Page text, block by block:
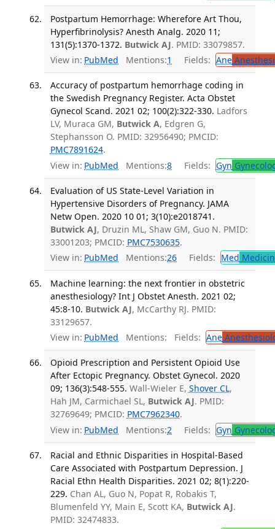
Postpartum Hemorrhage: Wherefore Art Thou,
Hyperfibrinolysis? Anesth Analg. 2020 11;
131(5):1370-1372. Butwick AJ. PMID: 33079857.
View in: PubMed Mentions:1 Fields: Ane
Accuracy of postpartum hemorrhage coding in
the Swedish Pregnancy Register. Acta Obstet
Gynecol Scand. 2021 02; 100(2):322-330. Ladfors
LV, Muraca GM, Butwick A, Edgren G,
Stephansson O. PMID: 32956490; PMCID:
PMC7891624.
View in: PubMed Mentions:8 Fields: Gyn
Evaluation of US State-Level Variation in
Hypertensive Disorders of Pregnancy. JAMA
Netw Open. 2020 10 01; 3(10):e2018741.
Butwick AJ, Druzin ML, Shaw GM, Guo N. PMID:
33001203; PMCID: PMC7530635.
View in: PubMed Mentions:26 Fields: Med
Machine learning: the next frontier in obstetric
anesthesiology? Int J Obstet Anesth. 2021 02;
45:8-10. Butwick AJ, McCarthy RJ. PMID:
33129657.
View in: PubMed Mentions: Fields: Ane
Opioid Prescription and Persistent Opioid Use
After Ectopic Pregnancy. Obstet Gynecol. 2020
09; 136(3):548-555. Wall-Wieler E, Shover CL,
Hah JM, Carmichael SL, Butwick AJ. PMID:
32769649; PMCID: PMC7962340.
View in: PubMed Mentions:2 Fields: Gyn
Racial and Ethnic Disparities in Hospital-Based
Care Associated with Postpartum Depression. J
Racial Ethn Health Disparities. 2021 02; 8(1):220-
229. Chan AL, Guo N, Popat R, Robakis T,
Blumenfeld YY, Main E, Scott KA, Butwick AJ.
PMID: 32474833.